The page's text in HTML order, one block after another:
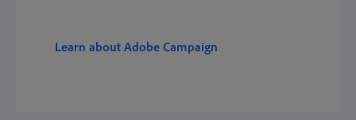
Learn about Adobe Campaign